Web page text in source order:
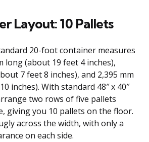
Layout: 10 Pallets
20-foot container measures
long (about 19 feet 4 inches),
7 feet 8 inches), and 2,395 mm
inches). With standard 48″ x 40″
two rows of five pallets
giving you 10 pallets on the floor.
across the width, with only a
on each side.